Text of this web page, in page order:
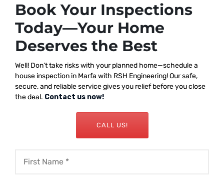
Book Your Inspections
Today—Your Home
Deserves the Best
Well! Don’t take risks with your planned home—schedule a
house inspection in Marfa with RSH Engineering! Our safe,
secure, and reliable service gives you relief before you close
the deal. Contact us now!
CALL US!